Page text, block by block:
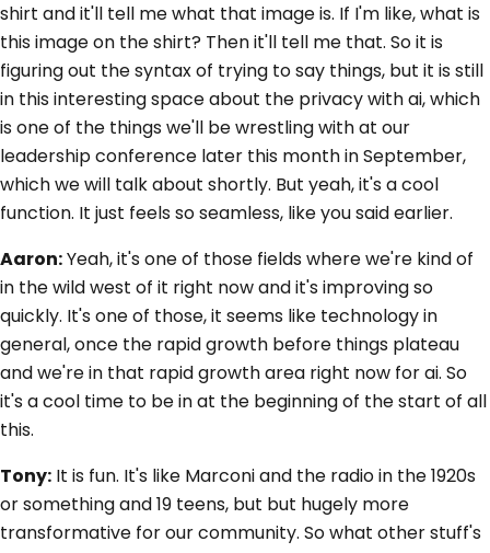
shirt and it'll tell me what that image is. If I'm like, what is
this image on the shirt? Then it'll tell me that. So it is
figuring out the syntax of trying to say things, but it is still
in this interesting space about the privacy with ai, which
is one of the things we'll be wrestling with at our
leadership conference later this month in September,
which we will talk about shortly. But yeah, it's a cool
function. It just feels so seamless, like you said earlier.
Aaron:Yeah, it's one of those fields where we're kind of
in the wild west of it right now and it's improving so
quickly. It's one of those, it seems like technology in
general, once the rapid growth before things plateau
and we're in that rapid growth area right now for ai. So
it's a cool time to be in at the beginning of the start of all
this.
Tony: It is fun. It's like Marconi and the radio in the 1920s
or something and 19 teens, but but hugely more
transformative for our community. So what other stuff's